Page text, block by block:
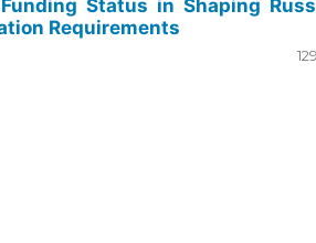
Status in Shaping
Requirements